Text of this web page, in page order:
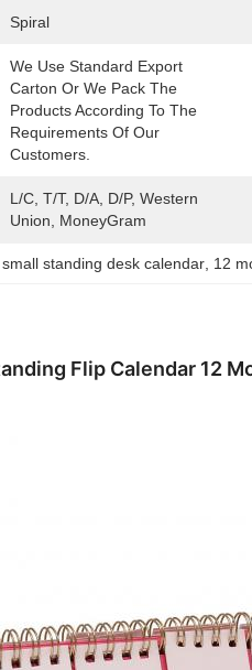
Spiral
We Use Standard Export
Carton Or We Pack The
Products According To The
Requirements Of Our
Customers.
L/C, T/T, D/A, D/P, Western
Union, MoneyGram
small standing desk calendar 12
Flip Calendar 12